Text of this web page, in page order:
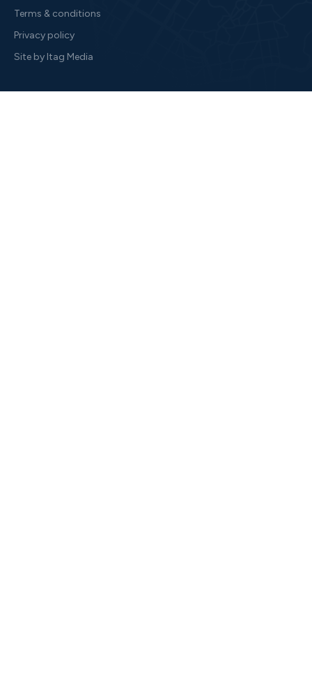
Terms & conditions
Privacy policy
Site by Itag Media